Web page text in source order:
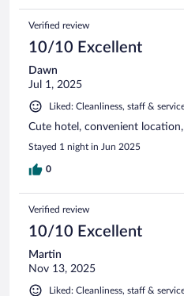
Verified review
10/10 Excellent
Dawn
Jul 1, 2025
Liked: Cleanliness, staff &
Cute hotel, convenient
Stayed 1 night in Jun 2025
0
Verified review
10/10 Excellent
Martin
Nov 13, 2025
Liked: Cleanliness, staff &